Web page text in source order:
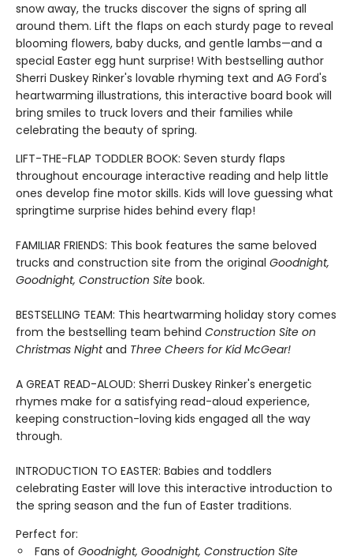
snow away, the trucks discover the signs of spring all
around them. Lift the flaps on each sturdy page to reveal
blooming flowers, baby ducks, and gentle lambs—and a
special Easter egg hunt surprise! With bestselling author
Sherri Duskey Rinker's lovable rhyming text and AG Ford's
heartwarming illustrations, this interactive board book will
bring smiles to truck lovers and their families while
celebrating the beauty of spring.
LIFT-THE-FLAP TODDLER BOOK: Seven sturdy flaps
throughout encourage interactive reading and help little
ones develop fine motor skills. Kids will love guessing what
springtime surprise hides behind every flap!
FAMILIAR FRIENDS: This book features the same beloved
trucks and construction site from the original Goodnight,
Goodnight, Construction Site book.
BESTSELLING TEAM: This heartwarming holiday story comes
from the bestselling team behind Construction Site on
Christmas Nightand Three Cheers for Kid McGear!
A GREAT READ-ALOUD: Sherri Duskey Rinker's energetic
rhymes make for a satisfying read-aloud experience,
keeping construction-loving kids engaged all the way
through.
INTRODUCTION TO EASTER: Babies and toddlers
celebrating Easter will love this interactive introduction to
the spring season and the fun of Easter traditions.
Perfect for:
Fans of Goodnight, Goodnight, Construction Site